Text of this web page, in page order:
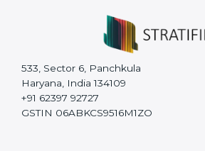
533, Sector 6, Panchkula
Haryana, India 134109
+91 62397 92727
GSTIN 06ABKCS9516M1ZO